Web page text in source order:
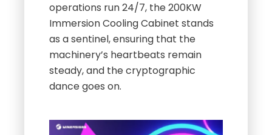
operations run 24/7, the 200KW
Immersion Cooling Cabinet stands
as a sentinel, ensuring that the
machinery’s heartbeats remain
steady, and the cryptographic
dance goes on.